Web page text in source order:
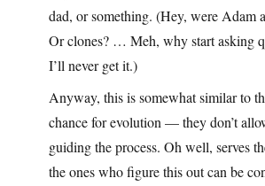
dad, or something. (Hey, were Adam
Or clones? … Meh, why start asking
I’ll never get it.)
Anyway, this is somewhat similar to
chance for evolution — they don’t
guiding the process. Oh well, serves
the ones who figure this out can be